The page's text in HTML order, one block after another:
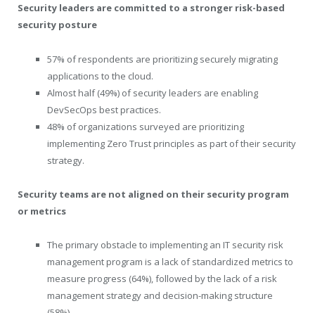
Security leaders are committed to a stronger risk-based
security posture
57% of respondents are prioritizing securely migrating
applications to the cloud.
Almost half (49%) of security leaders are enabling
DevSecOps best practices.
48% of organizations surveyed are prioritizing
implementing Zero Trust principles as part of their security
strategy.
Security teams are not aligned on their security program
or metrics
The primary obstacle to implementing an IT security risk
management program is a lack of standardized metrics to
measure progress (64%), followed by the lack of a risk
management strategy and decision-making structure